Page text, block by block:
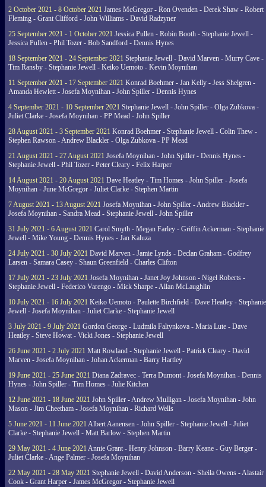
2 October 2021 - 8 October 2021 James McGregor - Ron Ovenden - Derek Shaw - Robert
Fleming - Grant Clifford - John Williams - David Radzyner
25 September 2021 - 1 October 2021 Jessica Pullen - Robin Booth - Stephanie Jewell -
Jessica Pullen - Phil Tozer - Bob Sandford - Dennis Hynes
18 September 2021 - 24 September 2021 Stephanie Jewell - David Marven - Murry Cave -
Tim Ransby - Stephanie Jewell - Keiko Uemoto - Kevin Moynihan
11 September 2021 - 17 September 2021 Konrad Boehmer - Jan Kelly - Jess Shelgren -
Amanda Hewlett - Josefa Moynihan - John Spiller - Dennis Hynes
4 September 2021 - 10 September 2021 Stephanie Jewell - John Spiller - Olga Zubkova -
Juliet Clarke - Josefa Moynihan - PP Mead - John Spiller
28 August 2021 - 3 September 2021 Konrad Boehmer - Stephanie Jewell - Colin Thew -
Stephen Rawson - Andrew Blackler - Olga Zubkova - PP Mead
21 August 2021 - 27 August 2021 Josefa Moynihan - John Spiller - Dennis Hynes -
Stephanie Jewell - Phil Tozer - Peter Cleary - Felix Harper
14 August 2021 - 20 August 2021 Dave Heatley - Tim Homes - John Spiller - Josefa
Moynihan - June McGregor - Juliet Clarke - Stephen Martin
7 August 2021 - 13 August 2021 Josefa Moynihan - John Spiller - Andrew Blackler -
Josefa Moynihan - Sandra Mead - Stephanie Jewell - John Spiller
31 July 2021 - 6 August 2021 Carol Smyth - Megan Farley - Griffin Ackerman - Stephanie
Jewell - Mike Young - Dennis Hynes - Jan Kaluza
24 July 2021 - 30 July 2021 David Marven - Jamie Lynds - Declan Graham - Godfrey
Larsen - Samara Casey - Shaun Greenfield - Charles Clifton
17 July 2021 - 23 July 2021 Josefa Moynihan - Janet Joy Johnson - Nigel Roberts -
Stephanie Jewell - Federico Varengo - Mick Sharpe - Allan McLaughlin
10 July 2021 - 16 July 2021 Keiko Uemoto - Paulette Birchfield - Dave Heatley - Stephanie
Jewell - Josefa Moynihan - Juliet Clarke - Stephanie Jewell
3 July 2021 - 9 July 2021 Gordon George - Ludmila Faltynkova - Maria Lute - Dave
Heatley - Steve Howat - Vicki Jones - Stephanie Jewell
26 June 2021 - 2 July 2021 Matt Rowland - Stephanie Jewell - Patrick Cleary - David
Marven - Josefa Moynihan - Johan Ackerman - Barry Hartley
19 June 2021 - 25 June 2021 Diana Zadravec - Terra Dumont - Josefa Moynihan - Dennis
Hynes - John Spiller - Tim Homes - Julie Kitchen
12 June 2021 - 18 June 2021 John Spiller - Andrew Mulligan - Josefa Moynihan - John
Mason - Jim Cheetham - Josefa Moynihan - Richard Wells
5 June 2021 - 11 June 2021 Albert Aanensen - John Spiller - Stephanie Jewell - Juliet
Clarke - Stephanie Jewell - Matt Barlow - Stephen Martin
29 May 2021 - 4 June 2021 Annie Grant - Henry Johnson - Barry Keane - Guy Berger -
Juliet Clarke - Ange Palmer - Josefa Moynihan
22 May 2021 - 28 May 2021 Stephanie Jewell - David Anderson - Sheila Owens - Alastair
Cook - Grant Harper - James McGregor - Stephanie Jewell